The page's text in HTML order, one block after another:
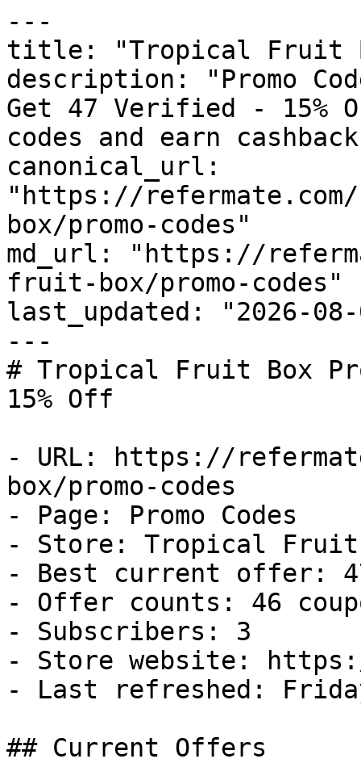
---
title: "Tropical Fruit
description: "Promo
Get 47 Verified - 15%
codes and earn
canonical_url:
"https://
box/promo-codes"
md_url: "https://
fruit-box/promo-codes"
last_updated: "2026-08-
---
# Tropical Fruit Box
15% Off
- URL: https://
box/promo-codes
- Page: Promo Codes
- Store: Tropical Fruit
- Best current offer:
- Offer counts: 46
- Subscribers: 3
- Store website:
- Last refreshed:
## Current Offers